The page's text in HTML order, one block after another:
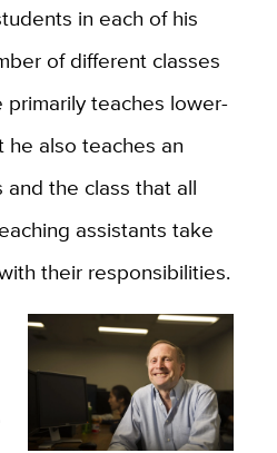
in each of his
of different classes
teaches lower-
he also teaches an
the class that all
assistants take
their responsibilities.